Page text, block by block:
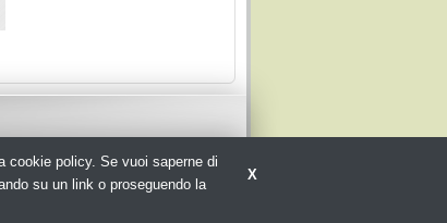
X
cookie policy. Se vuoi saperne di
su un link o proseguendo la